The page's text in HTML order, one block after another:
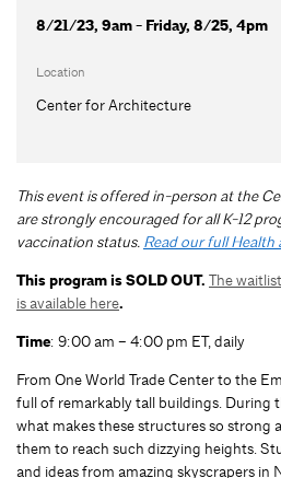
8/21/23, 9am - Friday, 8/25, 4pm
Location
Center for Architecture
This event is offered in-person at the
are strongly encouraged for all K-12
vaccination status. Read our full
This program is SOLD OUT. The
is available here.
Time: 9:00 am – 4:00 pm ET, daily
From One World Trade Center to the
full of remarkably tall buildings. During
what makes these structures so strong
them to reach such dizzying heights.
and ideas from amazing skyscrapers in